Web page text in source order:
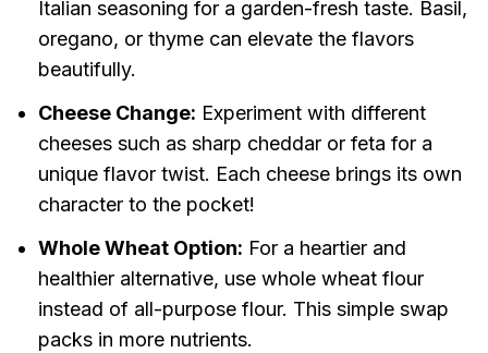
Italian seasoning for a garden-fresh taste. Basil,
oregano, or thyme can elevate the flavors
beautifully.
Cheese Change: Experiment with different
cheeses such as sharp cheddar or feta for a
unique flavor twist. Each cheese brings its own
character to the pocket!
Whole Wheat Option: For a heartier and
healthier alternative, use whole wheat flour
instead of all-purpose flour. This simple swap
packs in more nutrients.